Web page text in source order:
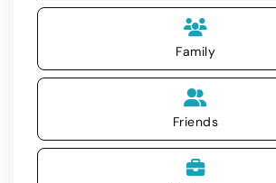
Family
Friends